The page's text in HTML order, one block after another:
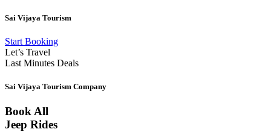
Sai Vijaya Tourism
Start Booking
Let’s Travel
Last Minutes Deals
Sai Vijaya Tourism Company
Book All
Jeep Rides